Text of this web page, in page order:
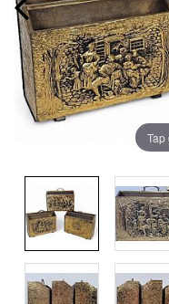
Tap